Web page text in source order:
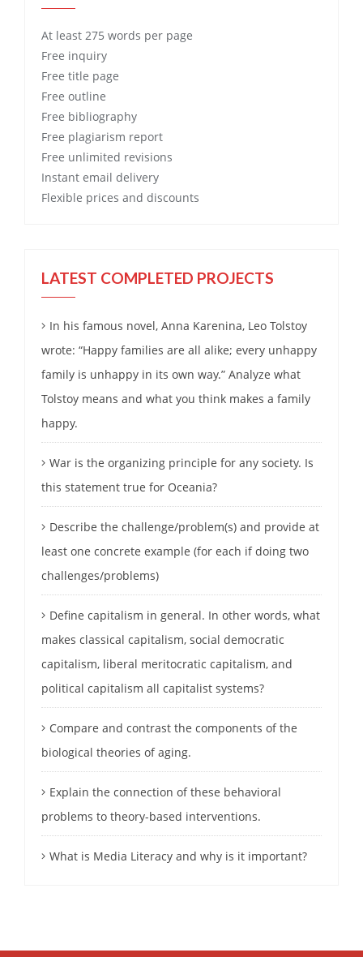
At least 275 words per page
Free inquiry
Free title page
Free outline
Free bibliography
Free plagiarism report
Free unlimited revisions
Instant email delivery
Flexible prices and discounts
LATEST COMPLETED PROJECTS
In his famous novel, Anna Karenina, Leo Tolstoy
wrote: “Happy families are all alike; every unhappy
family is unhappy in its own way.” Analyze what
Tolstoy means and what you think makes a family
happy.
War is the organizing principle for any society. Is
this statement true for Oceania?
Describe the challenge/problem(s) and provide at
least one concrete example (for each if doing two
challenges/problems)
Define capitalism in general. In other words, what
makes classical capitalism, social democratic
capitalism, liberal meritocratic capitalism, and
political capitalism all capitalist systems?
Compare and contrast the components of the
biological theories of aging.
Explain the connection of these behavioral
problems to theory-based interventions.
What is Media Literacy and why is it important?